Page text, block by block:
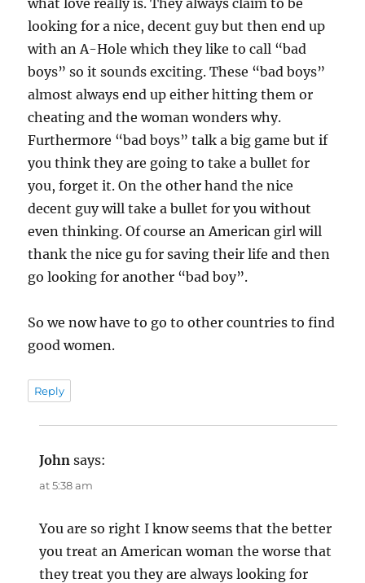
looking for a nice, decent guy but then end up
with an A-Hole which they like to call “bad
boys” so it sounds exciting. These “bad boys”
almost always end up either hitting them or
cheating and the woman wonders why.
Furthermore “bad boys” talk a big game but if
you think they are going to take a bullet for
you, forget it. On the other hand the nice
decent guy will take a bullet for you without
even thinking. Of course an American girl will
thank the nice gu for saving their life and then
go looking for another “bad boy”.
So we now have to go to other countries to find
good women.
Reply
John says:
at 5:38 am
You are so right I know seems that the better
you treat an American woman the worse that
they treat you they are always looking for